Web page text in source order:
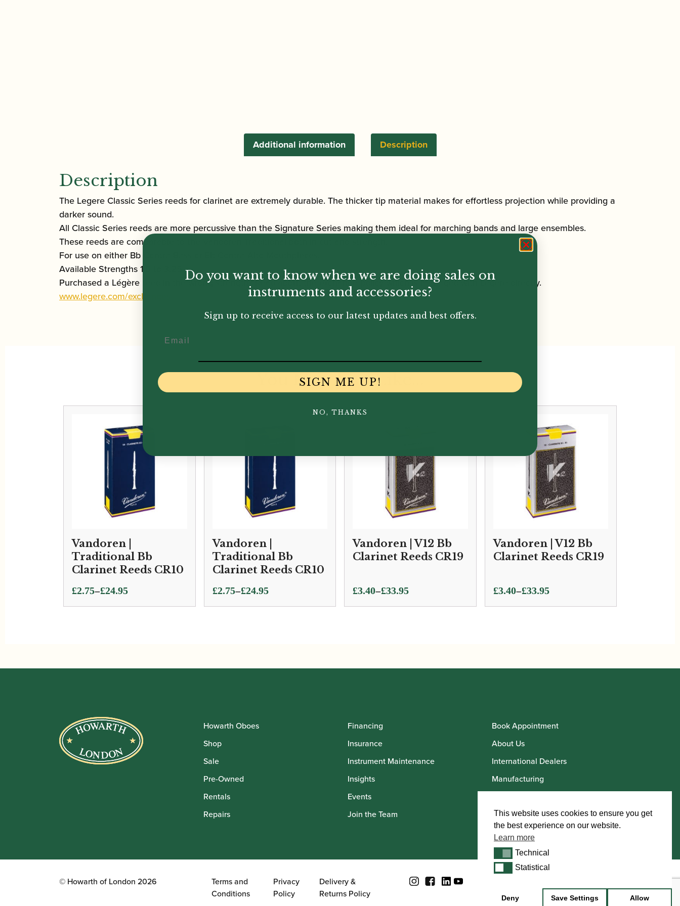
Description
Additional information
Description
The Legere Classic Series reeds for clarinet are extremely durable. The thicker tip material makes for effortless projection while providing a
darker sound.
All Classic Series reeds are more percussive than the Signature Series making them ideal for marching bands and large ensembles.
These reeds are comparable to the Vandoren Traditional both in cut and strength.
For use on either Bb Contra Bass or Eb Contra Alto Mouthpieces.
Available Strengths 1.5 to 3.25.
Purchased a Légère reed in the wrong strength? Read about the exchange policy which is managed with Légère directly.
www.legere.com/exchanges
You May Also Like...
Vandoren |
Traditional Bb
Clarinet Reeds CR10
£2.75–£24.95
Price
range:
Vandoren |
Traditional Bb
Clarinet Reeds CR10
£2.75–£24.95
Price
range:
Vandoren | V12 Bb
Clarinet Reeds CR19
£3.40–£33.95
Price
range:
Vandoren | V12 Bb
Clarinet Reeds CR19
£3.40–£33.95
Price
range:
Howarth Oboes
Shop
Sale
Pre-Owned
Rentals
Repairs
Financing
Insurance
Instrument Maintenance
Insights
Events
Join the Team
Book Appointment
About Us
International Dealers
Manufacturing
Howarth Artists
© Howarth of London 2026
Terms and
Conditions
Privacy
Policy
Delivery &
Returns Policy
Do you want to know when we are doing sales on
instruments and accessories?
Sign up to receive access to our latest updates and best offers.
SIGN ME UP!
NO, THANKS
This website uses cookies to ensure you get
the best experience on our website.
Learn more
TechnicalTechnical
StatisticalStatistical
Deny Save Settings Allow